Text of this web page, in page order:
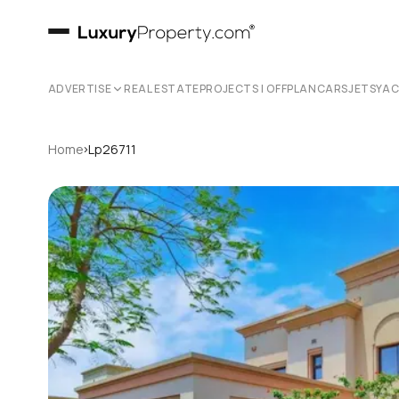
ADVERTISE REAL ESTATEPROJECTS | OFFPLANCARSJETS
Home›Lp26711